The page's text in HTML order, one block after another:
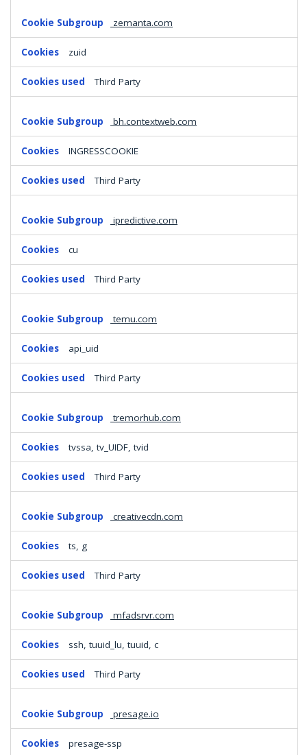
zemanta.com
zuid
Third Party
bh.contextweb.com
INGRESSCOOKIE
Third Party
ipredictive.com
cu
Third Party
temu.com
api_uid
Third Party
tremorhub.com
tvssa, tv_UIDF, tvid
Third Party
creativecdn.com
ts, g
Third Party
mfadsrvr.com
ssh, tuuid_lu, tuuid, c
Third Party
presage.io
presage-ssp